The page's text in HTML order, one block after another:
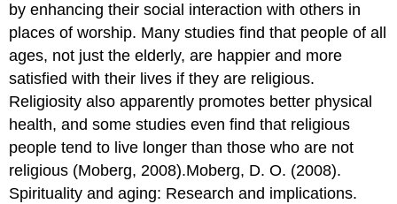
by enhancing their social interaction with others in
places of worship. Many studies find that people of all
ages, not just the elderly, are happier and more
satisfied with their lives if they are religious.
Religiosity also apparently promotes better physical
health, and some studies even find that religious
people tend to live longer than those who are not
religious (Moberg, 2008).Moberg, D. O. (2008).
Spirituality and aging: Research and implications.